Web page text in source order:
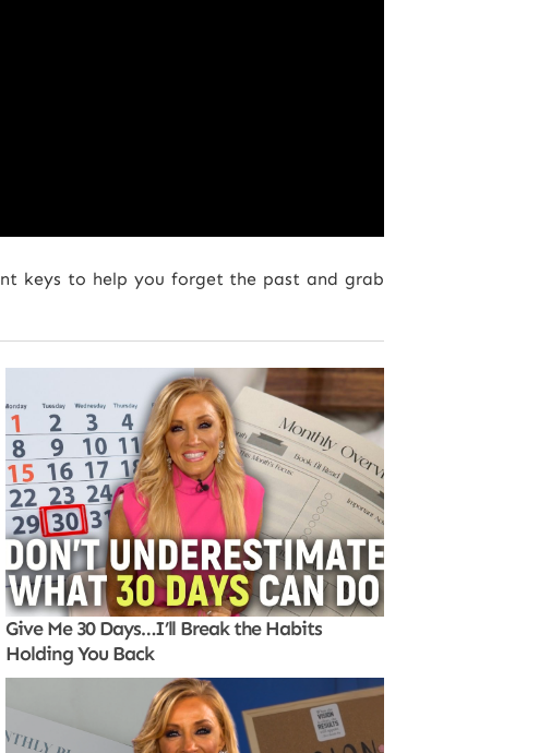
keys to help you forget the past and grab
Give Me 30 Days…I’ll Break the Habits
Holding You Back